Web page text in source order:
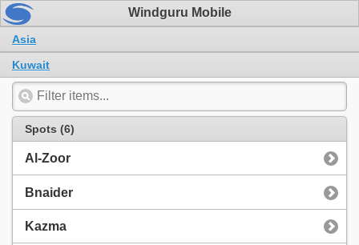
Windguru Mobile
Asia
Kuwait
Spots (6)
Al-Zoor
Bnaider
Kazma